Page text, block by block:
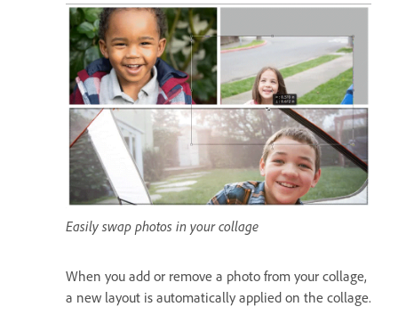
Easily swap photos in your collage
When you add or remove a photo from your collage,
a new layout is automatically applied on the collage.